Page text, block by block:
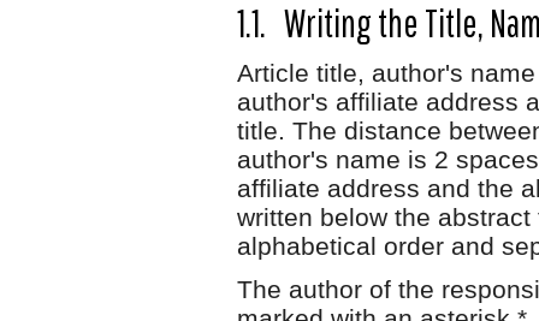
1.1. Writing the Title,
Article title, author's
author's affiliate address
title. The distance
author's name is 2
affiliate address and the
written below the
alphabetical order and
The author of the